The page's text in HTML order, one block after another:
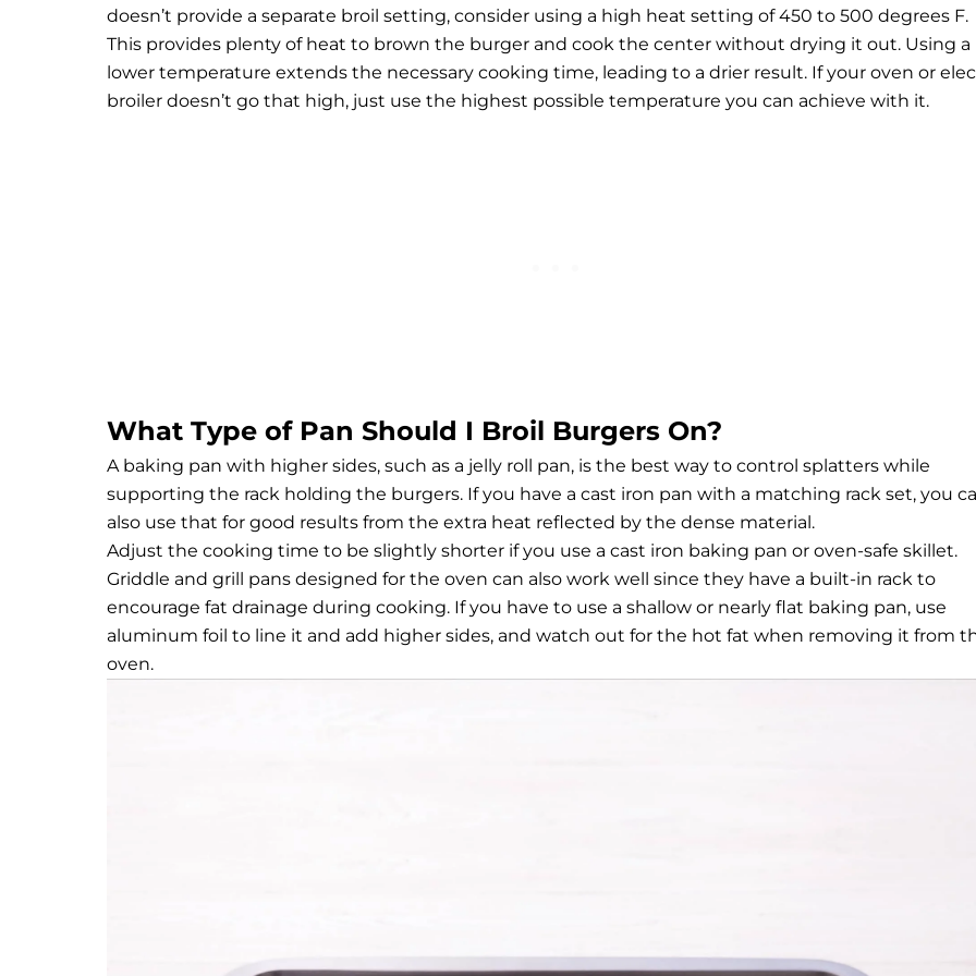
doesn’t provide a separate broil setting, consider using a high heat setting of 450 to 500 degrees F.
This provides plenty of heat to brown the burger and cook the center without drying it out. Using a
lower temperature extends the necessary cooking time, leading to a drier result. If your oven or
broiler doesn’t go that high, just use the highest possible temperature you can achieve with it.
What Type of Pan Should I Broil Burgers On?
A baking pan with higher sides, such as a jelly roll pan, is the best way to control splatters while
supporting the rack holding the burgers. If you have a cast iron pan with a matching rack set, you
also use that for good results from the extra heat reflected by the dense material.
Adjust the cooking time to be slightly shorter if you use a cast iron baking pan or oven-safe skillet.
Griddle and grill pans designed for the oven can also work well since they have a built-in rack to
encourage fat drainage during cooking. If you have to use a shallow or nearly flat baking pan, use
aluminum foil to line it and add higher sides, and watch out for the hot fat when removing it from
oven.